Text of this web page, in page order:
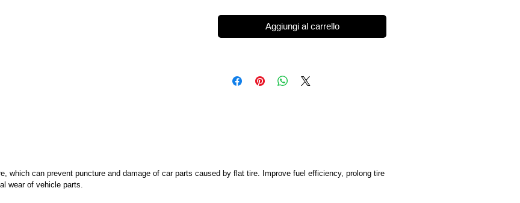
Aggiungi al carrello
which can prevent puncture and damage of car parts caused by flat tire. Improve fuel efficiency, prolong tire
wear of vehicle parts.